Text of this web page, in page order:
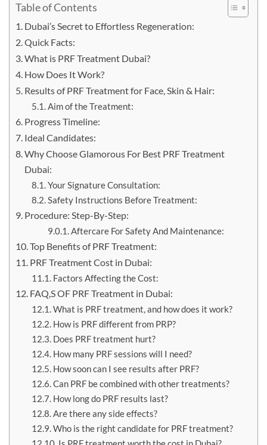
Table of Contents
Dubai’s Secret to Effortless Regeneration:
Quick Facts:
What is PRF Treatment Dubai?
How Does It Work?
Results of PRF Treatment for Face, Skin & Hair:
Aim of the Treatment:
Progress Timeline:
Ideal Candidates:
Why Choose Glamorous For Best PRF Treatment
Dubai:
Your Signature Consultation:
Safety Instructions Before Treatment:
Procedure: Step-By-Step:
Aftercare For Safety And Maintenance:
Top Benefits of PRF Treatment:
PRF Treatment Cost in Dubai:
Factors Affecting the Cost:
FAQ,S OF PRF Treatment in Dubai:
What is PRF treatment, and how does it work?
How is PRF different from PRP?
Does PRF treatment hurt?
How many PRF sessions will I need?
How soon can I see results after PRF?
Can PRF be combined with other treatments?
How long do PRF results last?
Are there any side effects?
Who is the right candidate for PRF treatment?